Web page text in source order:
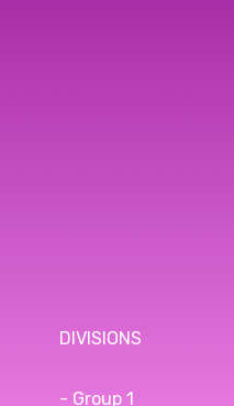
DIVISIONS
- Group 1